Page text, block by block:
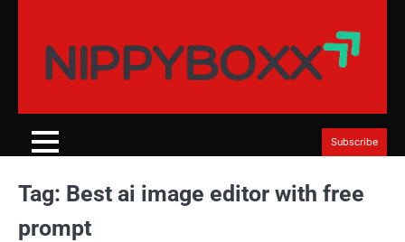
content
Subscribe
Tag: Best ai image editor with free
prompt